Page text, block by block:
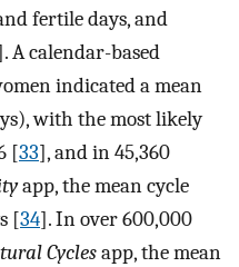
fertile days, and
A calendar-based
indicated a mean
with the most likely
[33], and in 45,360
app, the mean cycle
[34]. In over 600,000
Cyclesapp, the mean